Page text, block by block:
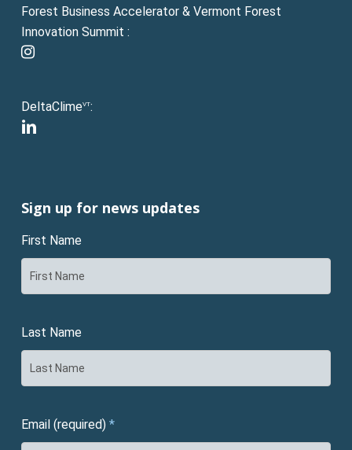
Forest Business Accelerator & Vermont Forest
Innovation Summit :
instagram
DeltaClimeVT:
linkedin
Sign up for news updates
First Name
Last Name
Email (required) *